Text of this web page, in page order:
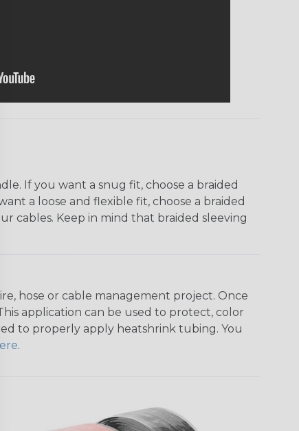
If you want a snug fit, choose a braided
a loose and flexible fit, choose a braided
cables. Keep in mind that braided sleeving
hose or cable management project. Once
application can be used to protect, color
to properly apply heatshrink tubing. You
.